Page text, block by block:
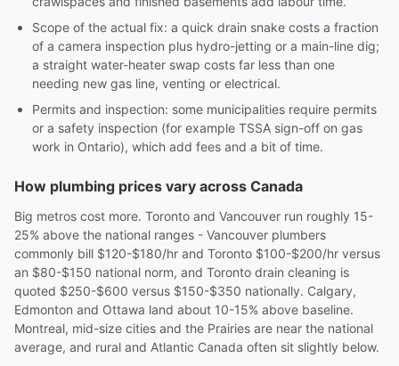
Scope of the actual fix: a quick drain snake costs a fraction
of a camera inspection plus hydro-jetting or a main-line dig;
a straight water-heater swap costs far less than one
needing new gas line, venting or electrical.
Permits and inspection: some municipalities require permits
or a safety inspection (for example TSSA sign-off on gas
work in Ontario), which add fees and a bit of time.
How plumbing prices vary across Canada
Big metros cost more. Toronto and Vancouver run roughly 15-
25% above the national ranges - Vancouver plumbers
commonly bill $120-$180/hr and Toronto $100-$200/hr versus
an $80-$150 national norm, and Toronto drain cleaning is
quoted $250-$600 versus $150-$350 nationally. Calgary,
Edmonton and Ottawa land about 10-15% above baseline.
Montreal, mid-size cities and the Prairies are near the national
average, and rural and Atlantic Canada often sit slightly below.